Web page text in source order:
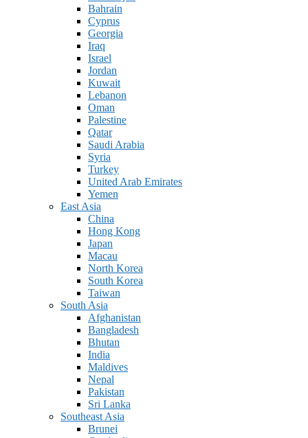
Bahrain
Cyprus
Georgia
Iraq
Israel
Jordan
Kuwait
Lebanon
Oman
Palestine
Qatar
Saudi Arabia
Syria
Turkey
United Arab Emirates
Yemen
East Asia
China
Hong Kong
Japan
Macau
North Korea
South Korea
Taiwan
South Asia
Afghanistan
Bangladesh
Bhutan
India
Maldives
Nepal
Pakistan
Sri Lanka
Southeast Asia
Brunei